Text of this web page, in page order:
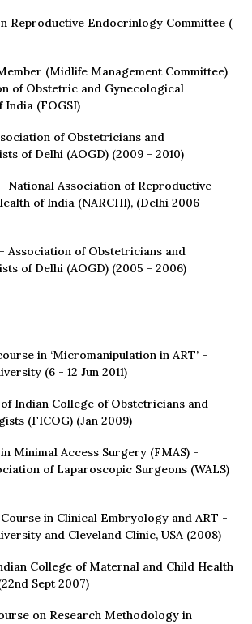
Reproductive Endocrinlogy Committee (
(Midlife Management Committee)
of Obstetric and Gynecological
India (FOGSI)
of Obstetricians and
of Delhi (AOGD) (2009 - 2010)
National Association of Reproductive
of India (NARCHI), (Delhi 2006 –
Association of Obstetricians and
of Delhi (AOGD) (2005 - 2006)
in ‘Micromanipulation in ART’ -
(6 - 12 Jun 2011)
Indian College of Obstetricians and
(FICOG) (Jan 2009)
Minimal Access Surgery (FMAS) -
of Laparoscopic Surgeons (WALS)
in Clinical Embryology and ART -
and Cleveland Clinic, USA (2008)
College of Maternal and Child Health
Sept 2007)
on Research Methodology in